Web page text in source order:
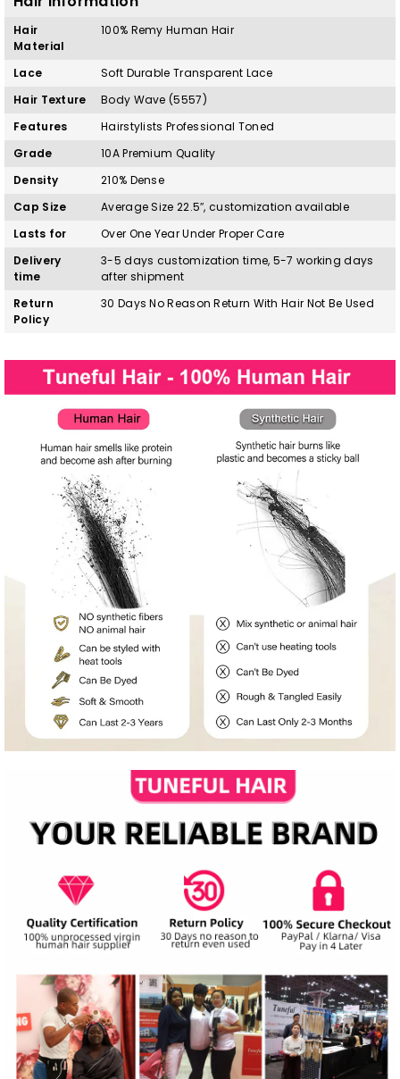
Hair
Material
100% RemyHuman Hair
Lace
Soft Durable Transparent Lace
Hair Texture
Body Wave (5557)
Features
Hairstylists Professional Toned
Grade
10A Premium Quality
Density
210% Dense
Cap Size
Average Size 22.5″, customization available
Lasts for
Over One Year Under Proper Care
Delivery
time
3-5 days customization time, 5-7 working days
after shipment
Return
Policy
30 Days No Reason Return With Hair Not Be Used